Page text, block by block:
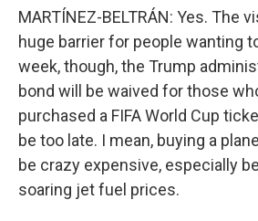
MARTÍNEZ-BELTRÁN: Yes. The
huge barrier for people wanting
week, though, the Trump
bond will be waived for those
purchased a FIFA World Cup
be too late. I mean, buying a
be crazy expensive, especially
soaring jet fuel prices.